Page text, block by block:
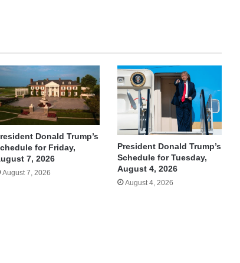
Donald Trump’s
for Friday,
7, 2026
August 7, 2026
President Donald Trump’s
Schedule for Tuesday,
August 4, 2026
August 4, 2026